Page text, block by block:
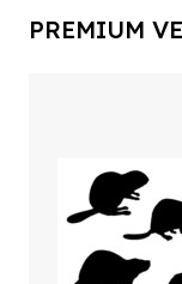
PREMIUM